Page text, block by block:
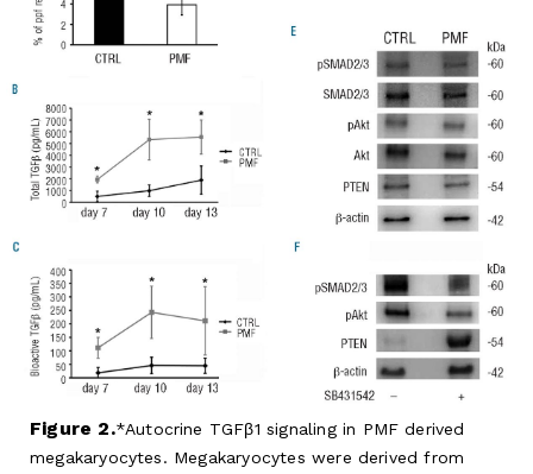
Figure 2. Autocrine TGFβ1 signaling in PMF derived
megakaryocytes. Megakaryocytes were derived from